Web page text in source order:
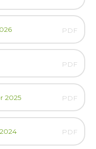
PDF
PDF
2025 PDF
PDF